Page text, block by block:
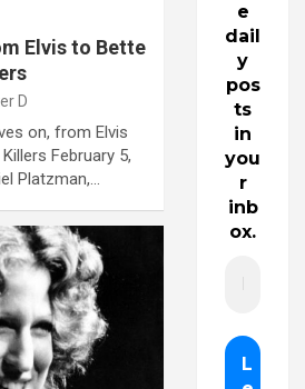
Elvis to Bette
D
on, from Elvis
February 5,
Platzman,…
e
dail
y
pos
ts
in
you
r
inb
ox.